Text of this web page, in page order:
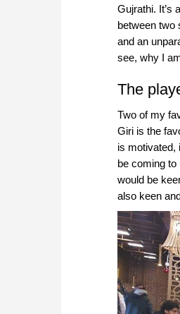
Gujrathi. It’s
between two
and an
see, why I
The
Two of my
Giri is the
is motivated,
be coming to
would be
also keen